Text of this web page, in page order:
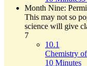
Month Nine:
This may not so
science will give
7
10.1
Chemistry
10 Minutes